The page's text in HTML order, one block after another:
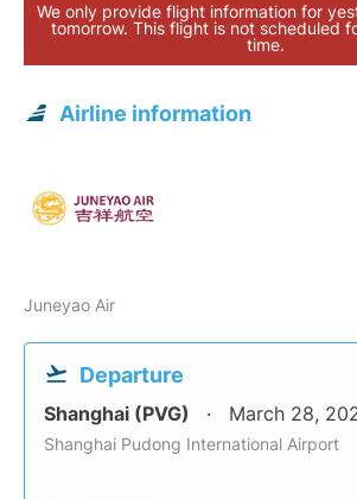
We only provide flight information for
tomorrow. This flight is not scheduled
time.
Airline information
Juneyao Air
Departure
Shanghai (PVG) March 28,
Shanghai Pudong International Airport